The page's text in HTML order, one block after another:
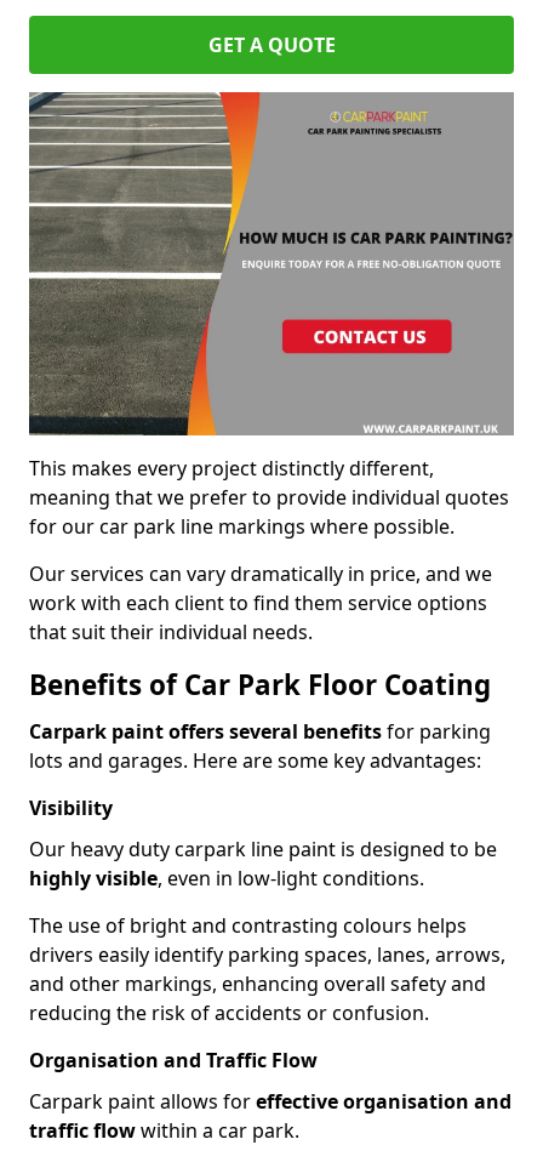
GET A QUOTE
This makes every project distinctly different,
meaning that we prefer to provide individual quotes
for our car park line markings where possible.
Our services can vary dramatically in price, and we
work with each client to find them service options
that suit their individual needs.
Benefits of Car Park Floor Coating
Carpark paint offers several benefitsfor parking
lots and garages. Here are some key advantages:
Visibility
Our heavy duty carpark line paint is designed to be
highly visible, even in low-light conditions.
The use of bright and contrasting colours helps
drivers easily identify parking spaces, lanes, arrows,
and other markings, enhancing overall safety and
reducing the risk of accidents or confusion.
Organisation and Traffic Flow
Carpark paint allows foreffective organisation and
traffic flowwithin a car park.